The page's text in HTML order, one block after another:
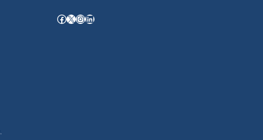
Facebook X InstagramLinkedIn